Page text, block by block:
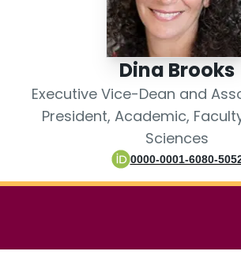
Dina Brooks
Executive Vice-Dean and
President, Academic,
Sciences
0000-0001-6080-